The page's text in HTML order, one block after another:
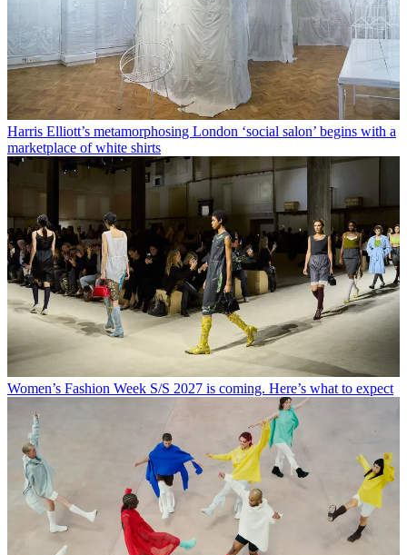
Harris Elliott’s metamorphosing London ‘social salon’ begins with a
marketplace of white shirts
Women’s Fashion Week S/S 2027 is coming. Here’s what to expect